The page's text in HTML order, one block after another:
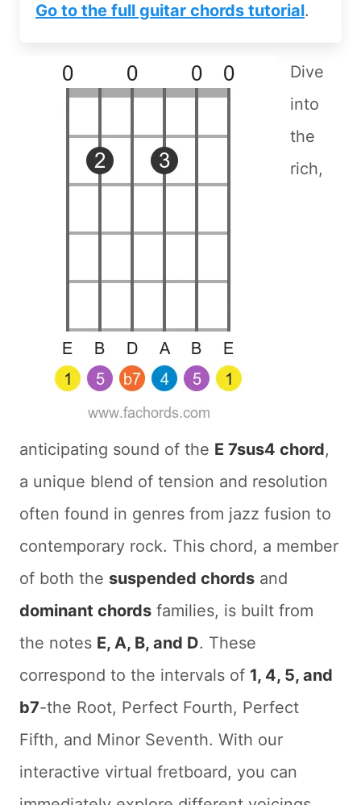
Go to the full guitar chords tutorial.
Dive
into
the
rich,
anticipating sound of the E 7sus4 chord,
a unique blend of tension and resolution
often found in genres from jazz fusion to
contemporary rock. This chord, a member
of both the suspended chords and
dominant chords families, is built from
the notes E, A, B, and D. These
correspond to the intervals of 1, 4, 5, and
b7-the Root, Perfect Fourth, Perfect
Fifth, and Minor Seventh. With our
interactive virtual fretboard, you can